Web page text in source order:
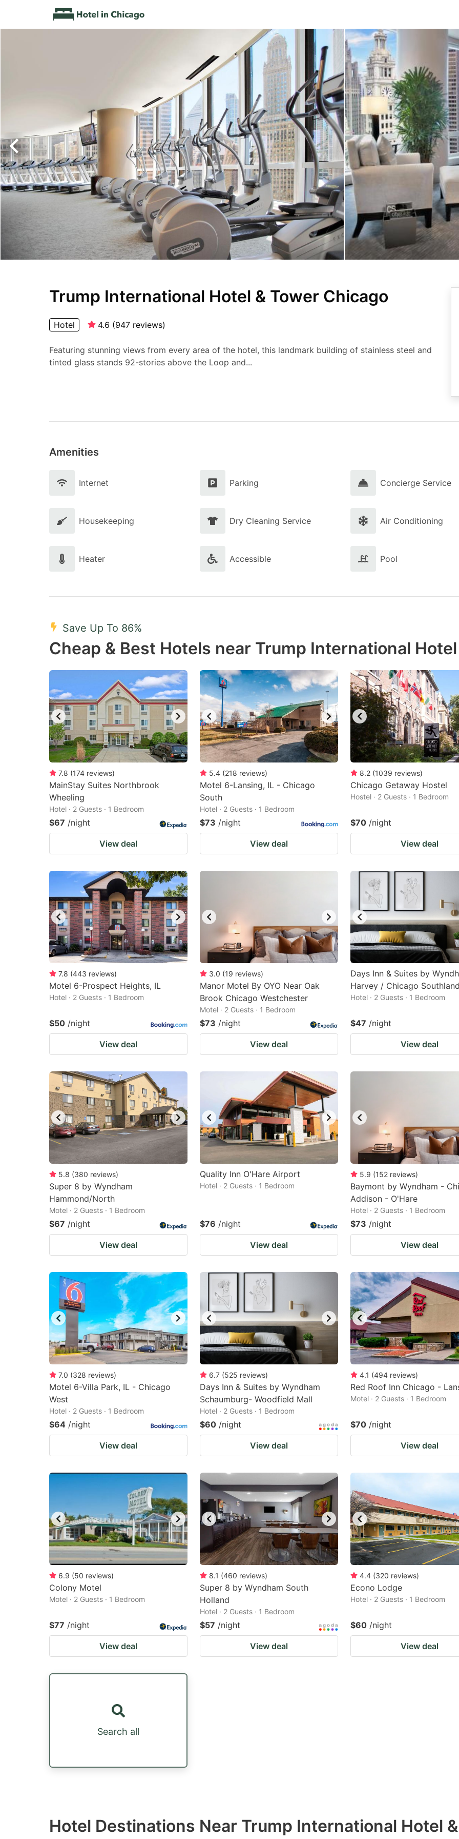
Trump International Hotel & Tower Chicago
Hotel 4.6 (947 reviews)
Featuring stunning views from every area of the hotel, this landmark building of stainless steel and
tinted glass stands 92-stories above the Loop and...
Amenities
Internet Parking Concierge Service
Housekeeping Dry Cleaning Service Air Conditioning
Heater Accessible Pool
Save Up To 86%
Cheap & Best Hotels near Trump International
7.8 (174 reviews)
MainStay Suites Northbrook
Wheeling
Hotel · 2 Guests · 1 Bedroom
$67 /night
View deal
5.4 (218 reviews)
Motel 6-Lansing, IL - Chicago
South
Hotel · 2 Guests · 1 Bedroom
$73 /night
View deal
8.2 (1039 reviews)
Chicago Getaway Hostel
Hostel · 2 Guests · 1 Bedroom
$70 /night
View deal
7.8 (443 reviews)
Motel 6-Prospect Heights, IL
Hotel · 2 Guests · 1 Bedroom
$50 /night
View deal
3.0 (19 reviews)
Manor Motel By OYO Near Oak
Brook Chicago Westchester
Motel · 2 Guests · 1 Bedroom
$73 /night
View deal
Days Inn & Suites by
Harvey / Chicago Southland
Hotel · 2 Guests · 1 Bedroom
$47 /night
View deal
5.8 (380 reviews)
Super 8 by Wyndham
Hammond/North
Motel · 2 Guests · 1 Bedroom
$67 /night
View deal
Quality Inn O'Hare Airport
Hotel · 2 Guests · 1 Bedroom
$76 /night
View deal
5.9 (152 reviews)
Baymont by Wyndham -
Addison - O'Hare
Hotel · 2 Guests · 1 Bedroom
$73 /night
View deal
7.0 (328 reviews)
Motel 6-Villa Park, IL - Chicago
West
Hotel · 2 Guests · 1 Bedroom
$64 /night
View deal
6.7 (525 reviews)
Days Inn & Suites by Wyndham
Schaumburg- Woodfield Mall
Hotel · 2 Guests · 1 Bedroom
$60 /night
View deal
4.1 (494 reviews)
Red Roof Inn Chicago -
Motel · 2 Guests · 1 Bedroom
$70 /night
View deal
6.9 (50 reviews)
Colony Motel
Motel · 2 Guests · 1 Bedroom
$77 /night
View deal
8.1 (460 reviews)
Super 8 by Wyndham South
Holland
Hotel · 2 Guests · 1 Bedroom
$57 /night
View deal
4.4 (320 reviews)
Econo Lodge
Hotel · 2 Guests · 1 Bedroom
$60 /night
View deal
Search all
Hotel Destinations Near Trump International Hotel